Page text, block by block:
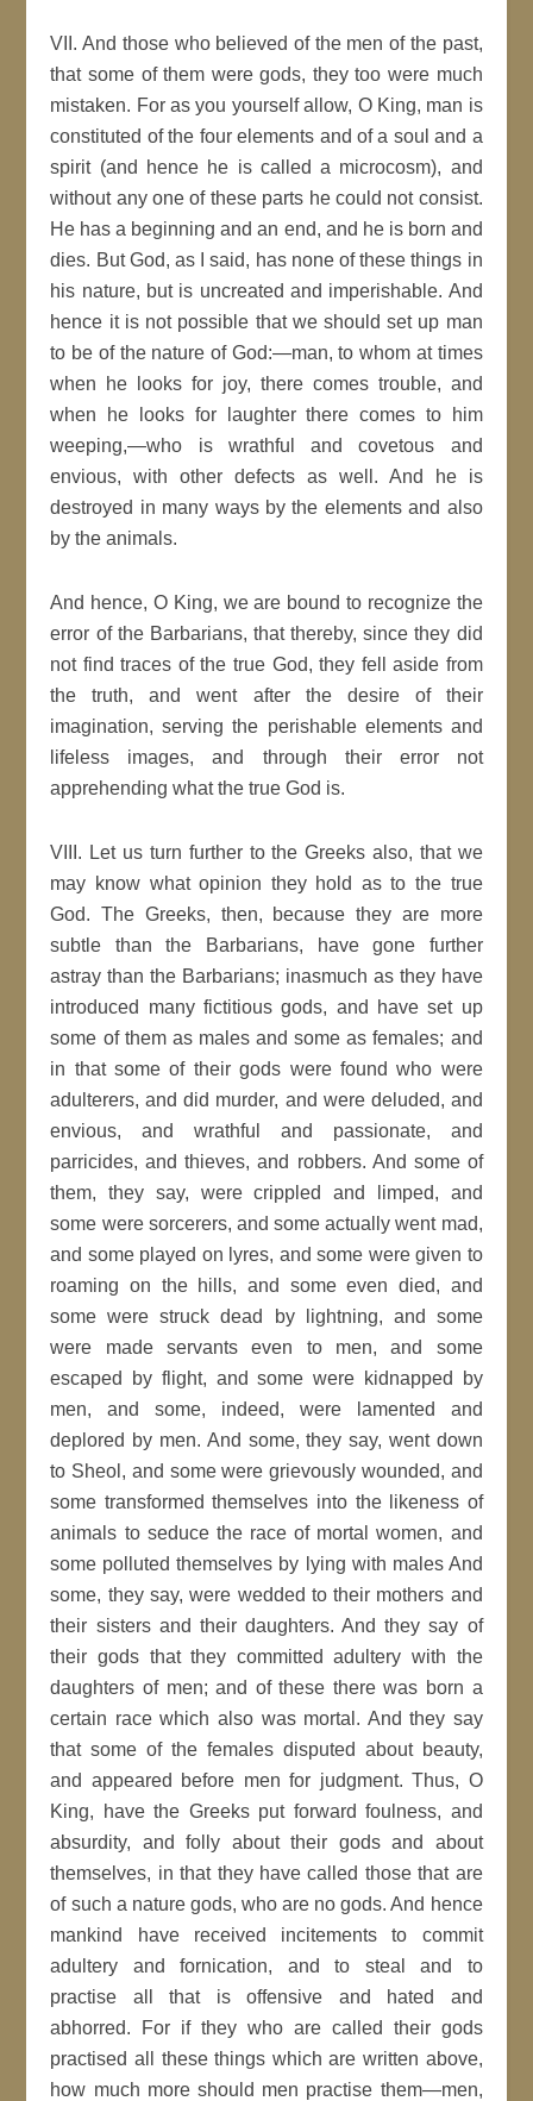
VII. And those who believed of the men of the past,
that some of them were gods, they too were much
mistaken. For as you yourself allow, O King, man is
constituted of the four elements and of a soul and a
spirit (and hence he is called a microcosm), and
without any one of these parts he could not consist.
He has a beginning and an end, and he is born and
dies. But God, as I said, has none of these things in
his nature, but is uncreated and imperishable. And
hence it is not possible that we should set up man
to be of the nature of God:—man, to whom at times
when he looks for joy, there comes trouble, and
when he looks for laughter there comes to him
weeping,—who is wrathful and covetous and
envious, with other defects as well. And he is
destroyed in many ways by the elements and also
by the animals.
And hence, O King, we are bound to recognize the
error of the Barbarians, that thereby, since they did
not find traces of the true God, they fell aside from
the truth, and went after the desire of their
imagination, serving the perishable elements and
lifeless images, and through their error not
apprehending what the true God is.
VIII. Let us turn further to the Greeks also, that we
may know what opinion they hold as to the true
God. The Greeks, then, because they are more
subtle than the Barbarians, have gone further
astray than the Barbarians; inasmuch as they have
introduced many fictitious gods, and have set up
some of them as males and some as females; and
in that some of their gods were found who were
adulterers, and did murder, and were deluded, and
envious, and wrathful and passionate, and
parricides, and thieves, and robbers. And some of
them, they say, were crippled and limped, and
some were sorcerers, and some actually went mad,
and some played on lyres, and some were given to
roaming on the hills, and some even died, and
some were struck dead by lightning, and some
were made servants even to men, and some
escaped by flight, and some were kidnapped by
men, and some, indeed, were lamented and
deplored by men. And some, they say, went down
to Sheol, and some were grievously wounded, and
some transformed themselves into the likeness of
animals to seduce the race of mortal women, and
some polluted themselves by lying with males And
some, they say, were wedded to their mothers and
their sisters and their daughters. And they say of
their gods that they committed adultery with the
daughters of men; and of these there was born a
certain race which also was mortal. And they say
that some of the females disputed about beauty,
and appeared before men for judgment. Thus, O
King, have the Greeks put forward foulness, and
absurdity, and folly about their gods and about
themselves, in that they have called those that are
of such a nature gods, who are no gods. And hence
mankind have received incitements to commit
adultery and fornication, and to steal and to
practise all that is offensive and hated and
abhorred. For if they who are called their gods
practised all these things which are written above,
how much more should men practise them—men,